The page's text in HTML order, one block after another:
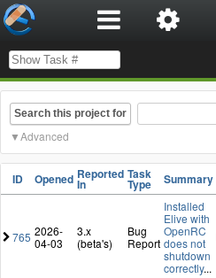
Search this project for
Advanced
ID Opened Reported
In
Task
Type Summary
765 2026-
04-03
3.x
(beta's)
Bug
Report
Installed
Elive with
OpenRC
does not
shutdown
correctly...